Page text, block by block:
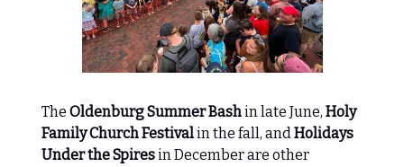
The Oldenburg Summer Bashin late June, Holy
Family Church Festivalin the fall, andHolidays
Under the Spiresin December are other